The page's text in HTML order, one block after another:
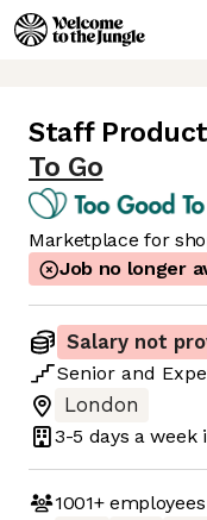
Staff
To Go
Marketplace for
Job no longer
Salary not
Senior and
London
3-5 days a week
1001+employees